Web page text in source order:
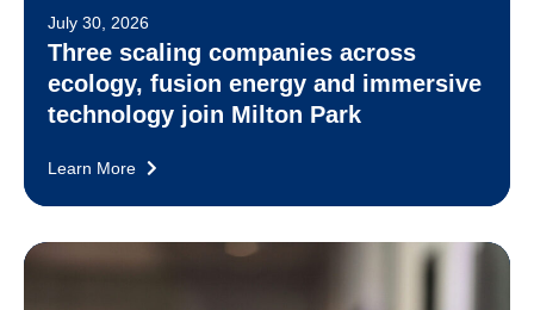
July 30, 2026
Three scaling companies across
ecology, fusion energy and immersive
technology join Milton Park
Learn More